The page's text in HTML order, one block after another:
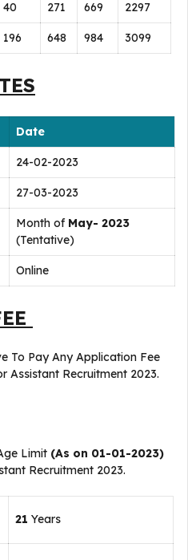
40 271 669 2297
196 648 984 3099
Date
24-02-2023
27-03-2023
Month of May- 2023
(Tentative)
Online
To Pay Any Application Fee
Assistant Recruitment 2023.
Limit (As on 01-01-2023)
Recruitment 2023.
21 Years